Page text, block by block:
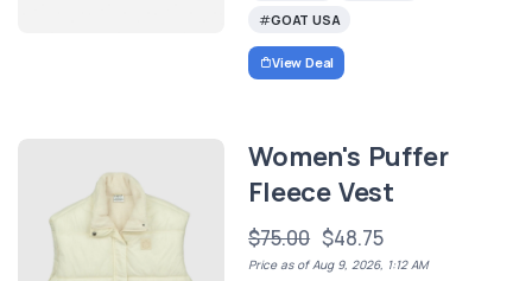
GOAT USA
View Deal
Women's Puffer
Fleece Vest
$75.00 $48.75
Price as of Aug 9, 2026, 1:12 AM